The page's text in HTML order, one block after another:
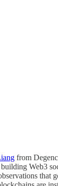
from
Web3
that